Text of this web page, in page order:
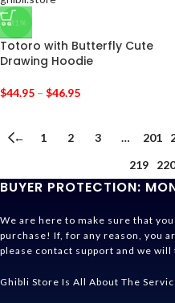
-31%
Totoro with Butterfly Cute
Drawing Hoodie
$44.95 – $46.95
← 1 2 3 … 201
219
220
BUYER PROTECTION:
We are here to make sure that
purchase! If, for any reason, you
please contact support and we will
Ghibli Store Is All About The